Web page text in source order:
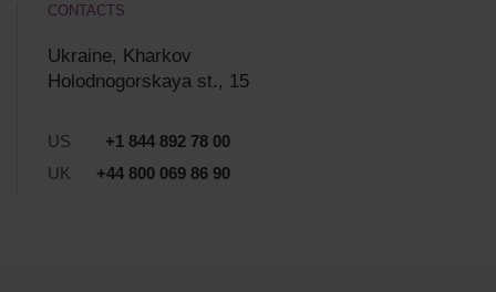
CONTACTS
Ukraine, Kharkov
Holodnogorskaya st., 15
US
+1 844 892 78 00
UK
+44 800 069 86 90